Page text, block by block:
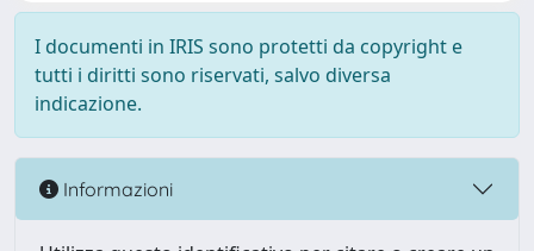
I documenti in IRIS sono protetti da copyright e
tutti i diritti sono riservati, salvo diversa
indicazione.
Informazioni